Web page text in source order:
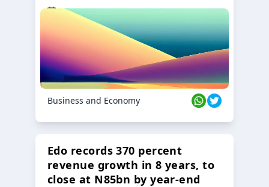
23 Oct 2024
Business and Economy
Edo records 370 percent
revenue growth in 8 years, to
close at N85bn by year-end